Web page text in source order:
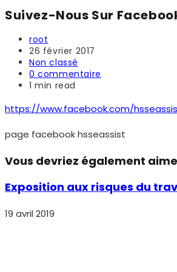
Suivez-Nous Sur
Auteur/autrice
de
la
publication :
root
Publication
publiée :
26 février 2017
Post
category:
Non classé
Commentaires
de
publication :
0 commentaire
Temps
lecture :
1 min read
https://www.facebook.com/
page facebook hsseassist
Vous devriez également
Exposition aux risques du
19 avril 2019